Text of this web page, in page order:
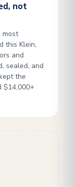
not
most
this Klein,
and
sealed, and
the
$14,000+